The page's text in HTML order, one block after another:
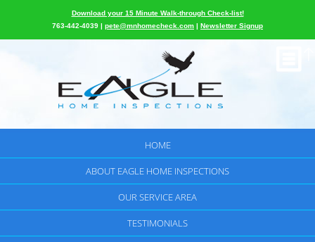
Download your 15 Minute Walk-through Check-list!
763-442-4039 | pete@mnhomecheck.com | Newsletter Signup
HOME
ABOUT EAGLE HOME INSPECTIONS
OUR SERVICE AREA
TESTIMONIALS